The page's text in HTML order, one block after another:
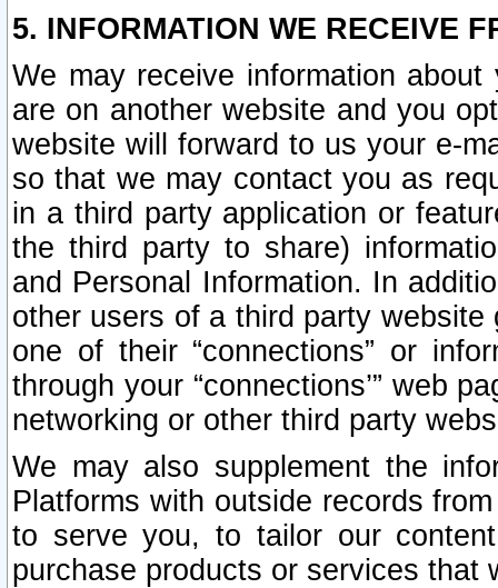
5. INFORMATION WE RECEIVE
We may receive information
are on another website and you
website will forward to us your e-
so that we may contact you as
in a third party application or
the third party to share)
and Personal Information. In
other users of a third party
one of their “connections” or
through your “connections’” web
networking or other third party
We may also supplement the
Platforms with outside records
to serve you, to tailor our
purchase products or services that